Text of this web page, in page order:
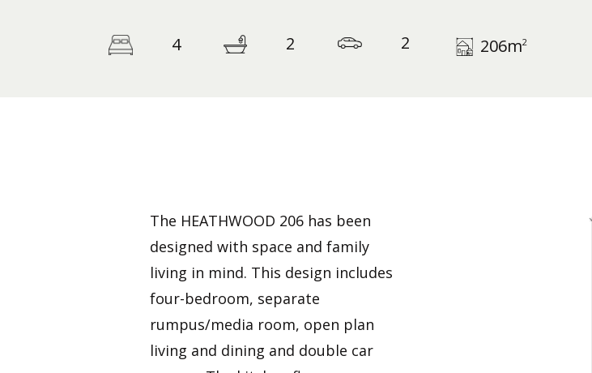
4 2 2 206m2
The HEATHWOOD 206 has been
designed with space and family
living in mind. This design includes
four-bedroom, separate
rumpus/media room, open plan
living and dining and double car